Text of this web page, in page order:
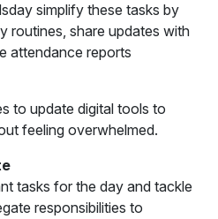
simplify these tasks by
routines, share updates with
attendance reports
to update digital tools to
feeling overwhelmed.
tasks for the day and tackle
responsibilities to